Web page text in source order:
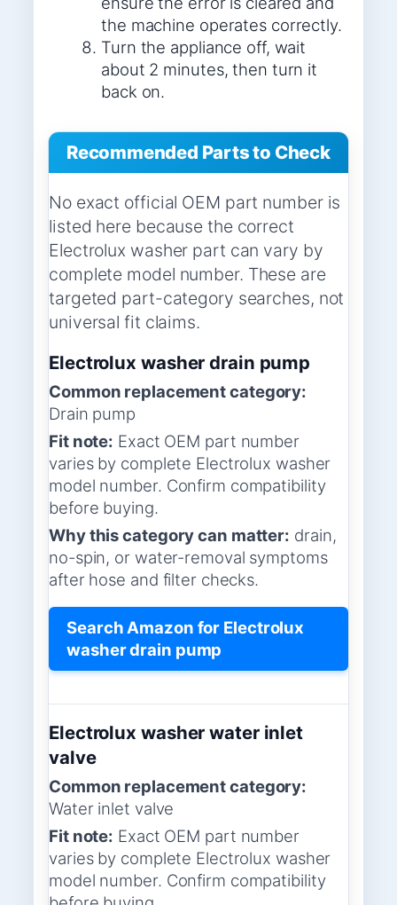
the machine operates correctly.
Turn the appliance off, wait
about 2 minutes, then turn it
back on.
Recommended Parts to Check
No exact official OEM part number is
listed here because the correct
Electrolux washer part can vary by
complete model number. These are
targeted part-category searches, not
universal fit claims.
Electrolux washer drain pump
Common replacement category:
Drain pump
Fit note: Exact OEM part number
varies by complete Electrolux washer
model number. Confirm compatibility
before buying.
Why this category can matter: drain,
no-spin, or water-removal symptoms
after hose and filter checks.
Search Amazon for Electrolux
washer drain pump
Electrolux washer water inlet
valve
Common replacement category:
Water inlet valve
Fit note: Exact OEM part number
varies by complete Electrolux washer
model number. Confirm compatibility